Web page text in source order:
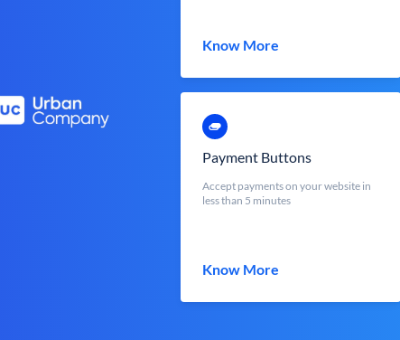
Know More
Payment Buttons
Accept payments on your website in
less than 5 minutes
Know More